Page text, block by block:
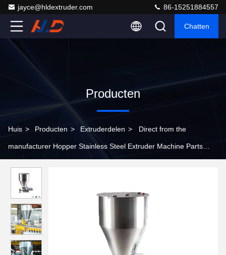
jayce@hldextruder.com 86-15251884557
Chatten
Producten
Huis > Producten > Extruderdelen > Direct from the
manufacturer Hopper Stainless Steel Extruder Machine Parts